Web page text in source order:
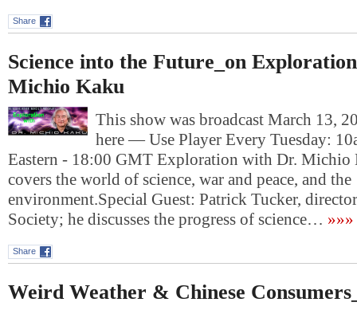
Share
Science into the Future_on
Michio Kaku
This show was broadcast March 13,
here — Use Player Every Tuesday:
Eastern - 18:00 GMT Exploration with Dr.
covers the world of science, war and peace, and the
environment.Special Guest: Patrick Tucker,
Society; he discusses the progress of science… »»»
Share
Weird Weather & Chinese